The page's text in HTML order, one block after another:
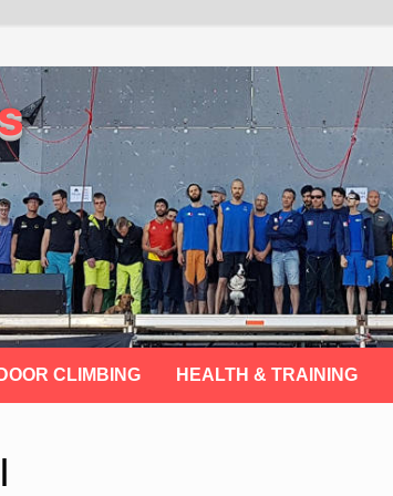
CLIMBING HEALTH & TRAINING